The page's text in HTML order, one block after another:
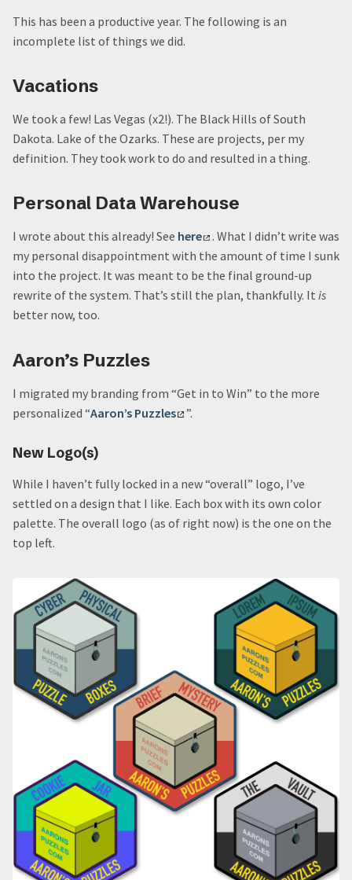
This has been a productive year. The following is an
incomplete list of things we did.
Vacations
We took a few! Las Vegas (x2!). The Black Hills of South
Dakota. Lake of the Ozarks. These are projects, per my
definition. They took work to do and resulted in a thing.
Personal Data Warehouse
I wrote about this already! See here
. What I didn’t write was
my personal disappointment with the amount of time I sunk
into the project. It was meant to be the final ground-up
rewrite of the system. That’s still the plan, thankfully. It is
better now, too.
Aaron’s Puzzles
I migrated my branding from “Get in to Win” to the more
personalized “Aaron’s Puzzles ”.
New Logo(s)
While I haven’t fully locked in a new “overall” logo, I’ve
settled on a design that I like. Each box with its own color
palette. The overall logo (as of right now) is the one on the
top left.